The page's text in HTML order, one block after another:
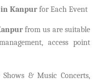
in Kanpurfor Each Event
from us are suitable
access point
Shows & Music Concerts,